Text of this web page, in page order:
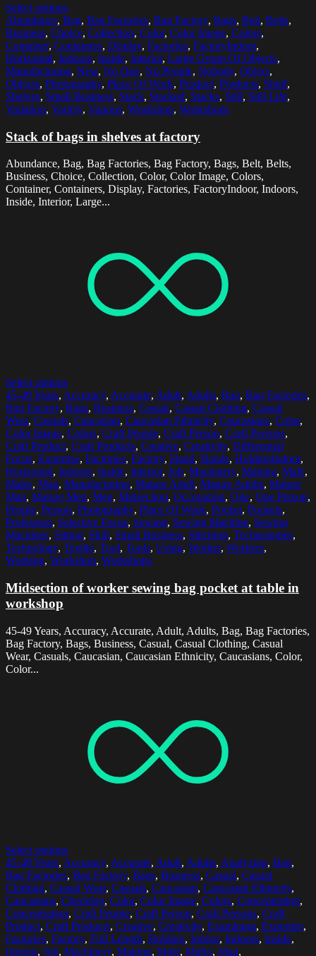
Select options
Abundance, Bag, Bag Factories, Bag Factory, Bags, Belt, Belts,
Business, Choice, Collection, Color, Color Image, Colors,
Container, Containers, Display, Factories, FactoryIndoor,
Horizontal, Indoors, Inside, Interior, Large Group Of Objects,
Manufacturing, New, No One, No People, Nobody, Object,
Objects, Photography, Place Of Work, Product, Products, Shelf,
Shelves, Small Business, Stack, Stacked, Stacks, Still, Still Life,
Variation, Variety, Various, Workshop, Workshops
Stack of bags in shelves at factory
Abundance, Bag, Bag Factories, Bag Factory, Bags, Belt, Belts,
Business, Choice, Collection, Color, Color Image, Colors,
Container, Containers, Display, Factories, FactoryIndoor, Indoors,
Inside, Interior, Large...
Select options
45-49 Years, Accuracy, Accurate, Adult, Adults, Bag, Bag Factories,
Bag Factory, Bags, Business, Casual, Casual Clothing, Casual
Wear, Casuals, Caucasian, Caucasian Ethnicity, Caucasians, Color,
Color Image, Colors, Craft People, Craft Person, Craft Persons,
Craft Product, Craft Products, Creative, Creativity, Differential
Focus, Expertise, Factories, Factory, Hand, Hands, HoldingIndoor,
Horizontal, Indoors, Inside, Interior, Job, Machinery, Making, Male,
Males, Man, Manufacturing, Mature Adult, Mature Adults, Mature
Man, Mature Men, Men, Midsection, Occupation, One, One Person,
People, Person, Photography, Place Of Work, Pocket, Pockets,
Profession, Selective Focus, Sewing, Sewing Machine, Sewing
Machines, Sitting, Skill, Small Business, Stitching, Technologies,
Technology, Textile, Tool, Tools, Using, Worker, Workers,
Working, Workshop, Workshops
Midsection of worker sewing bag pocket at table in
workshop
45-49 Years, Accuracy, Accurate, Adult, Adults, Bag, Bag Factories,
Bag Factory, Bags, Business, Casual, Casual Clothing, Casual
Wear, Casuals, Caucasian, Caucasian Ethnicity, Caucasians, Color,
Color...
Select options
45-49 Years, Accuracy, Accurate, Adult, Adults, Analyzing, Bag,
Bag Factories, Bag Factory, Bags, Business, Casual, Casual
Clothing, Casual Wear, Casuals, Caucasian, Caucasian Ethnicity,
Caucasians, Checking, Color, Color Image, Colors, Concentrating,
Concentration, Craft People, Craft Person, Craft Persons, Craft
Product, Craft Products, Creative, Creativity, Examining, Expertise,
Factories, Factory, Full Length, Holding, Indoor, Indoors, Inside,
Interior, Job, Machinery, Making, Male, Males, Man,